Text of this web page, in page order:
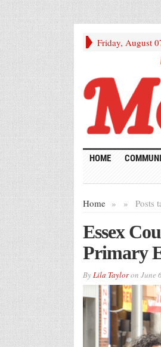
Friday, August
HOME
Home » Posts
»
Essex
Primary
ByLila Tayloron June